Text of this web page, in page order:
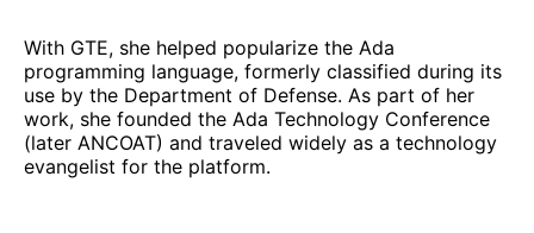
With GTE, she helped popularize the Ada
programming language, formerly classified during its
use by the Department of Defense. As part of her
work, she founded the Ada Technology Conference
(later ANCOAT) and traveled widely as a technology
evangelist for the platform.